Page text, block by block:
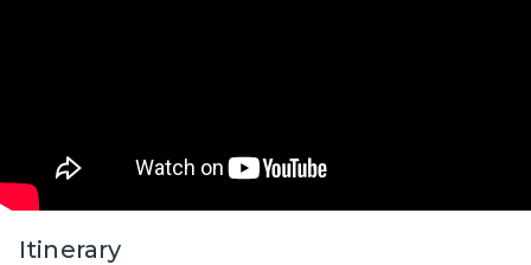
Itinerary